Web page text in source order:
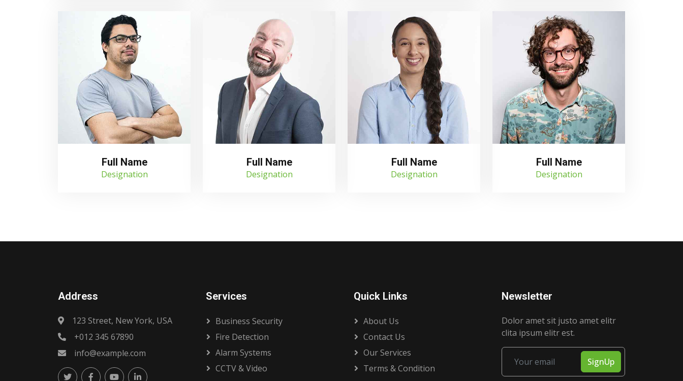
Full Name
Designation
Full Name
Designation
Full Name
Designation
Full Name
Designation
Address
123 Street, New York, USA
+012 345 67890
info@example.com
Services
Business Security
Fire Detection
Alarm Systems
CCTV & Video
Quick Links
About Us
Contact Us
Our Services
Terms & Condition
Newsletter
Dolor amet sit justo amet elitr
clita ipsum elitr est.
SignUp